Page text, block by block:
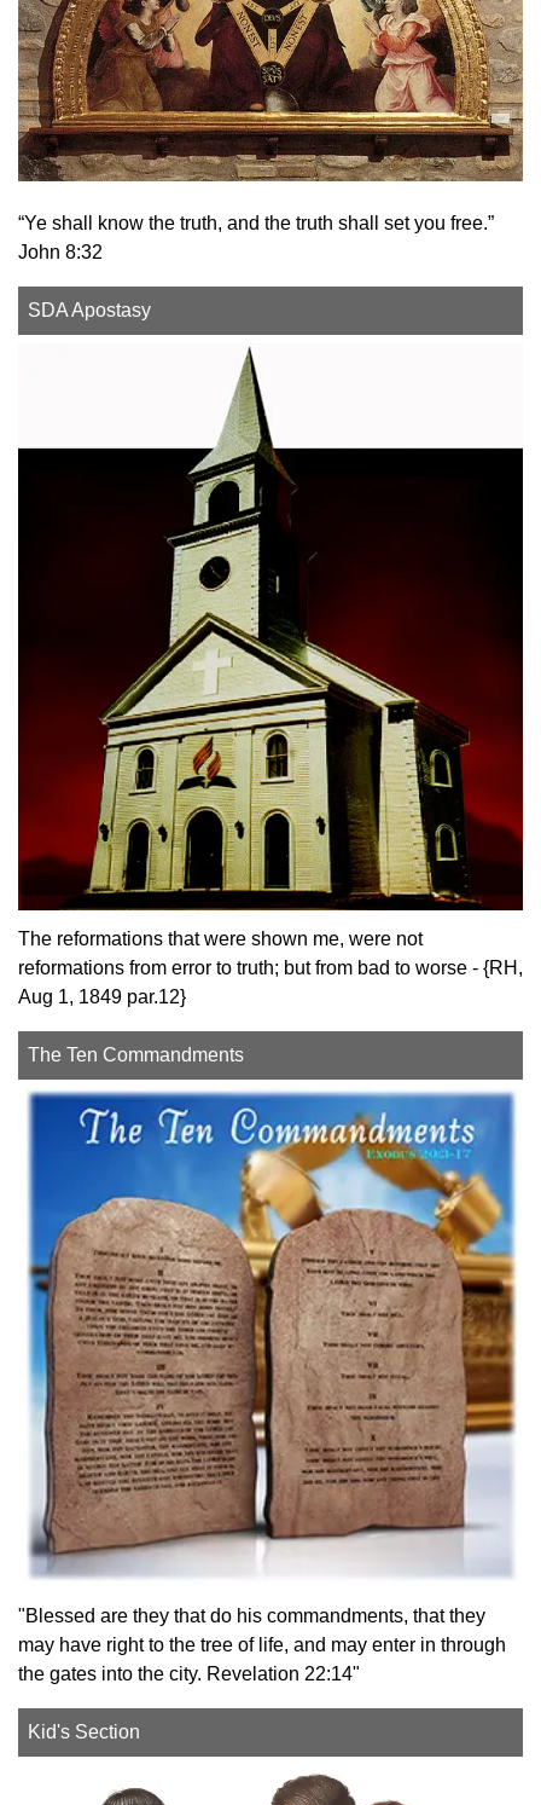
“Ye shall know the truth, and the truth shall set you free.”
John 8:32
SDA Apostasy
The reformations that were shown me, were not
reformations from error to truth; but from bad to worse - {RH,
Aug 1, 1849 par.12}
The Ten Commandments
"Blessed are they that do his commandments, that they
may have right to the tree of life, and may enter in through
the gates into the city. Revelation 22:14"
Kid's Section